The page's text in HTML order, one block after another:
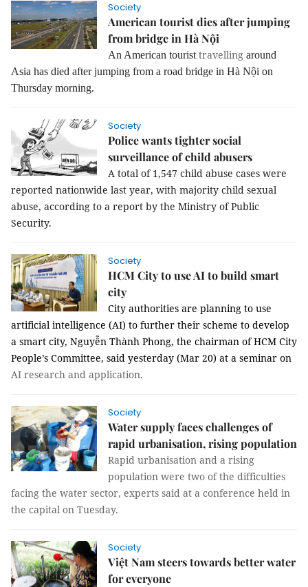
Society
American tourist dies after jumping
from bridge in Hà Nội
An American tourist travelling around
Asia has died after jumping from a road bridge in Hà Nội on
Thursday morning.
Society
Police wants tighter social
surveillance of child abusers
A total of 1,547 child abuse cases were
reported nationwide last year, with majority child sexual
abuse, according to a report by the Ministry of Public
Security.
Society
HCM City to use AI to build smart
city
City authorities are planning to use
artificial intelligence (AI) to further their scheme to develop
a smart city, Nguyễn Thành Phong, the chairman of HCM City
People’s Committee, said yesterday (Mar 20) at a seminar on
AI research and application.
Society
Water supply faces challenges of
rapid urbanisation, rising population
Rapid urbanisation and a rising
population were two of the difficulties
facing the water sector, experts said at a conference held in
the capital on Tuesday.
Society
Việt Nam steers towards better water
for everyone